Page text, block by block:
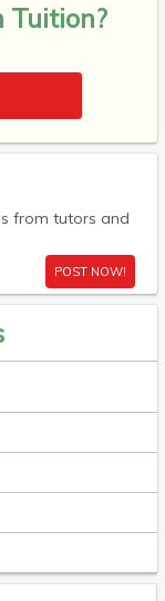
Tuition?
from tutors and
POST NOW!